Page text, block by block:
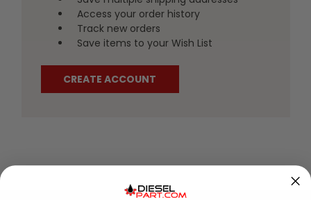
Access your order history
Track new orders
Save items to your Wish List
CREATE ACCOUNT